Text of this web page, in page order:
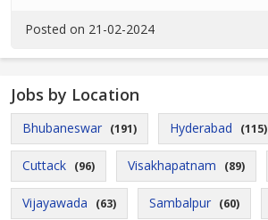
Posted on 21-02-2024
Jobs by Location
Bhubaneswar (191) Hyderabad (115)
Cuttack (96) Visakhapatnam (89)
Vijayawada (63) Sambalpur (60)